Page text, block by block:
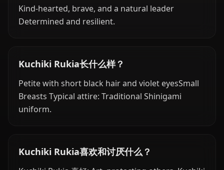
Kind-hearted, brave, and a natural leader
Determined and resilient.
Kuchiki Rukia长什么样？
Petite with short black hair and violet eyesSmall
Breasts Typical attire: Traditional Shinigami
uniform.
Kuchiki Rukia喜欢和讨厌什么？